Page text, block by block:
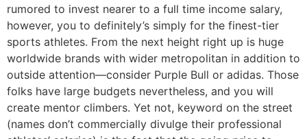
rumored to invest nearer to a full time income salary,
however, you to definitely’s simply for the finest-tier
sports athletes. From the next height right up is huge
worldwide brands with wider metropolitan in addition to
outside attention—consider Purple Bull or adidas. Those
folks have large budgets nevertheless, and you will
create mentor climbers. Yet not, keyword on the street
(names don’t commercially divulge their professional